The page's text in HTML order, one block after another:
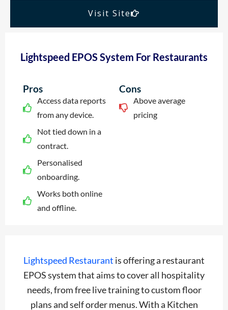
Visit Site
Lightspeed EPOS System For Restaurants
Pros
Access data reports
from any device.
Not tied down in a
contract.
Personalised
onboarding.
Works both online
and offline.
Cons
Above average
pricing
Lightspeed Restaurant is offering a restaurant
EPOS system that aims to cover all hospitality
needs, from free live training to custom floor
plans and self order menus. With a Kitchen